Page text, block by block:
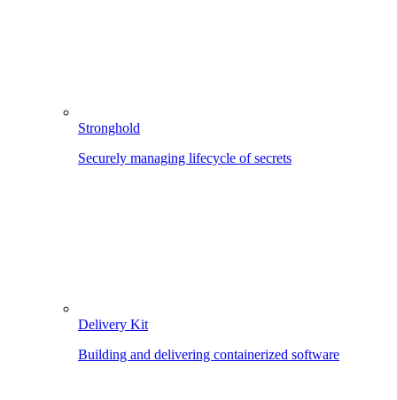
Stronghold
Securely managing lifecycle of secrets
Delivery Kit
Building and delivering containerized software